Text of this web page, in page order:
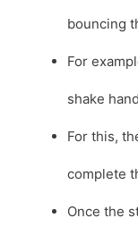
bouncing
For
shake
For this,
complete
Once the